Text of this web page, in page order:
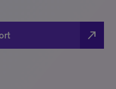
north_east